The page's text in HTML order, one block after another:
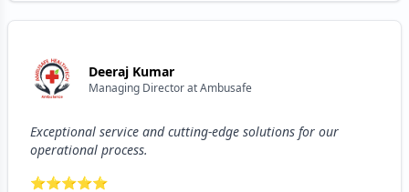
Deeraj Kumar
Managing DirectoratAmbusafe
Exceptional service and cutting-edge solutions for our
operational process.
⭐⭐⭐⭐⭐